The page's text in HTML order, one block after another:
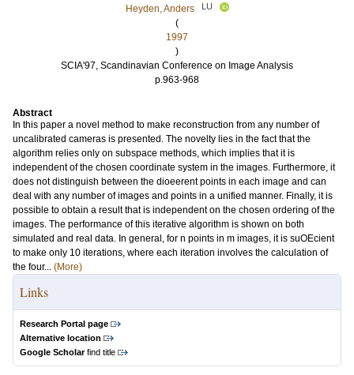
Heyden, Anders
LU
(
1997
)
SCIA'97, Scandinavian Conference on Image Analysis
p.963-968
Abstract
In this paper a novel method to make reconstruction from any number of
uncalibrated cameras is presented. The novelty lies in the fact that the
algorithm relies only on subspace methods, which implies that it is
independent of the chosen coordinate system in the images. Furthermore, it
does not distinguish between the dioeerent points in each image and can
deal with any number of images and points in a unified manner. Finally, it is
possible to obtain a result that is independent on the chosen ordering of the
images. The performance of this iterative algorithm is shown on both
simulated and real data. In general, for n points in m images, it is suOEcient
to make only 10 iterations, where each iteration involves the calculation of
the four... (More)
Links
Research Portal page
Alternative location
Google Scholarfind title